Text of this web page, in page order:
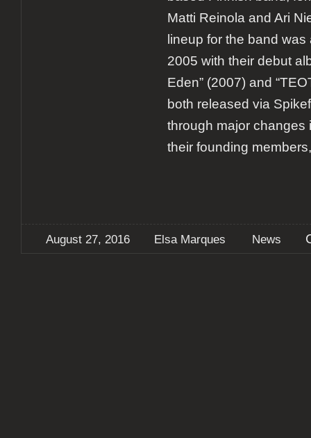
Matti Reinola and Ari
lineup for the band
2005 with their debut
Eden” (2007) and
both released via
through major changes
their founding
August 27, 2016 Elsa Marques News